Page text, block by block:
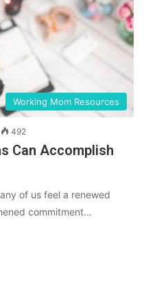
Working Mom Resources
492
Can Accomplish
of us feel a renewed
commitment…